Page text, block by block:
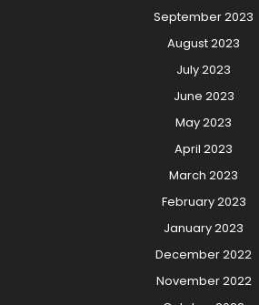
September 2023
August 2023
July 2023
June 2023
May 2023
April 2023
March 2023
February 2023
January 2023
December 2022
November 2022